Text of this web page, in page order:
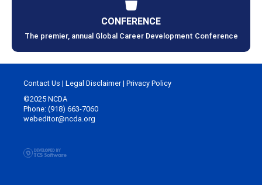
CONFERENCE
The premier, annual Global Career Development Conference
Contact Us | Legal Disclaimer| Privacy Policy
©2025 NCDA
Phone: (918) 663-7060
webeditor@ncda.org